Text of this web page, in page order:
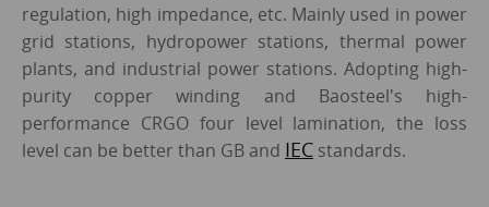
regulation, high impedance, etc. Mainly used in power
grid stations, hydropower stations, thermal power
plants, and industrial power stations. Adopting high-
purity copper winding and Baosteel's high-
performance CRGO four level lamination, the loss
level can be better than GB and IEC standards.